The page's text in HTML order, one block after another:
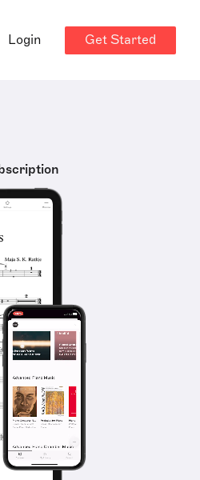
Login Get Started